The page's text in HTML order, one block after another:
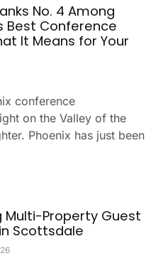
No. 4 Among
Best Conference
It Means for Your
conference
on the Valley of the
Phoenix has just been
No. 4 Among America’s Best
Multi-Property Guest
Scottsdale